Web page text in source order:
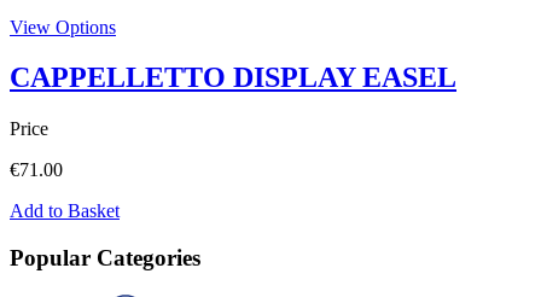
View Options
CAPPELLETTO DISPLAY EASEL
Price
€71.00
Add to Basket
Popular Categories